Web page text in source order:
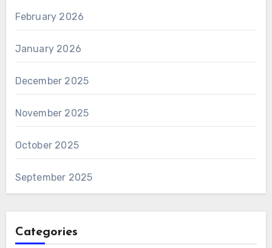
February 2026
January 2026
December 2025
November 2025
October 2025
September 2025
Categories